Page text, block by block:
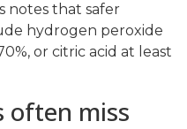
notes that safer
hydrogen peroxide
or citric acid at least
often miss